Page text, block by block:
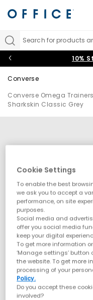
Search for products
10%
Converse
Converse Omega Trainers
Sharkskin Classic Grey
Cookie Settings
To enable the best
we ask you to accept a
performance, on site
purposes.
Social media and
offer you social media
keep your digital
To get more information
‘Manage settings’ button
the website. To get more
processing of your
Policy.
Do you accept these
involved?